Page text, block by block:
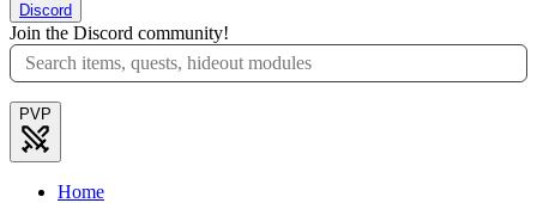
Discord
Join the Discord community!
PVP
Home